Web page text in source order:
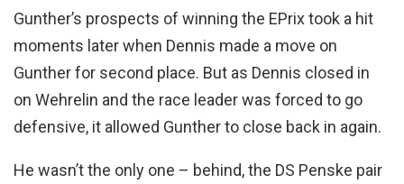
Gunther’s prospects of winning the EPrix took a hit
moments later when Dennis made a move on
Gunther for second place. But as Dennis closed in
on Wehrelin and the race leader was forced to go
defensive, it allowed Gunther to close back in again.
He wasn’t the only one – behind, the DS Penske pair